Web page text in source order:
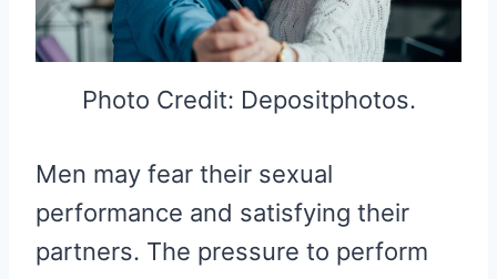
Photo Credit: Depositphotos.
Men may fear their sexual
performance and satisfying their
partners. The pressure to perform